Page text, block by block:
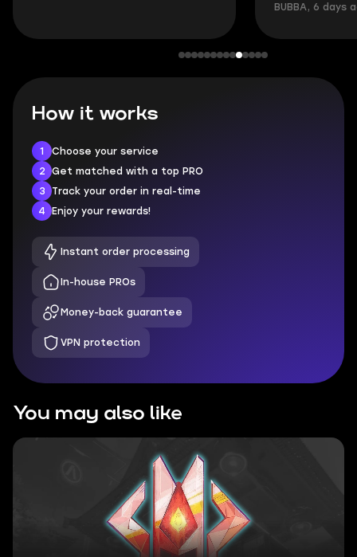
BUBBA, 6 days
How it works
1
Choose your service
2
Get matched with a top PRO
3
Track your order in real-time
4
Enjoy your rewards!
Instant order processing
In-house PROs
Money-back guarantee
VPN protection
You may also like